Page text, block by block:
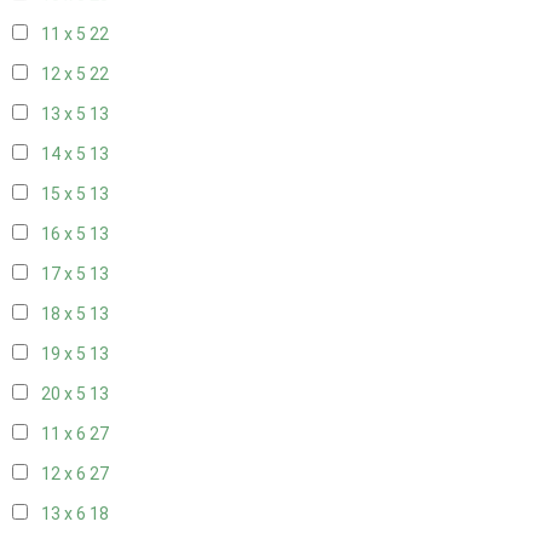
11 x 5 22
12 x 5 22
13 x 5 13
14 x 5 13
15 x 5 13
16 x 5 13
17 x 5 13
18 x 5 13
19 x 5 13
20 x 5 13
11 x 6 27
12 x 6 27
13 x 6 18